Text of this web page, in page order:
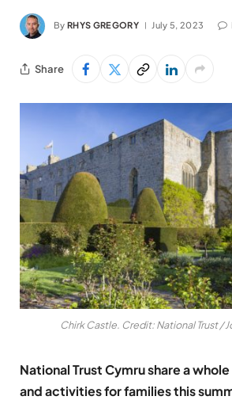
By RHYS GREGORY July 5, 2023
Share
Chirk Castle. Credit: National Trust /
National Trust Cymru share a
and activities for families this